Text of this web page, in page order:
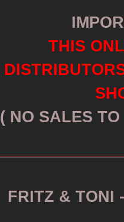
THIS
( NO SALES TO
FRITZ & TONI